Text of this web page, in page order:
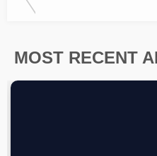
MOST RECENT